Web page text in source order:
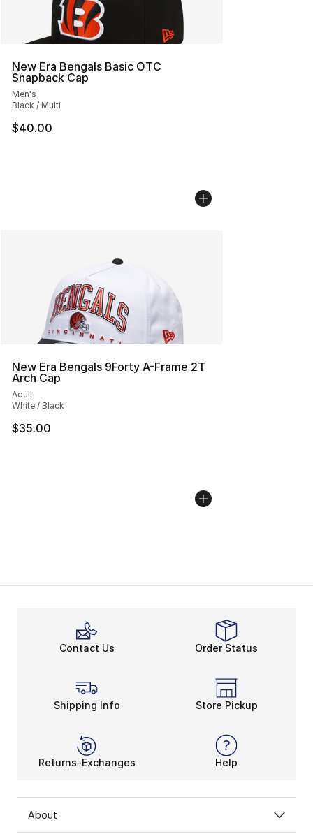
New Era Bengals Basic OTC
Snapback Cap
Men's
Black / Multi
$40.00
New Era Bengals 9Forty A-Frame 2T
Arch Cap
Adult
White / Black
$35.00
Contact Us Order Status
Shipping Info Store Pickup
Returns-Exchanges Help
About